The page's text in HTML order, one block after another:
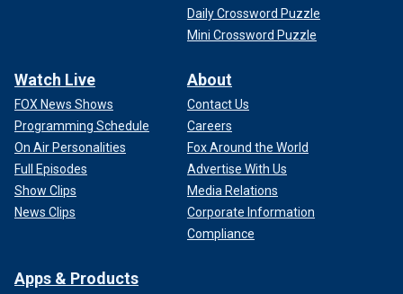
Daily Crossword Puzzle
Mini Crossword Puzzle
Watch Live
FOX News Shows
Programming Schedule
On Air Personalities
Full Episodes
Show Clips
News Clips
About
Contact Us
Careers
Fox Around the World
Advertise With Us
Media Relations
Corporate Information
Compliance
Apps & Products